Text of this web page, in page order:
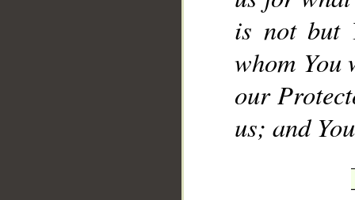
is not but
whom You
our
us; and